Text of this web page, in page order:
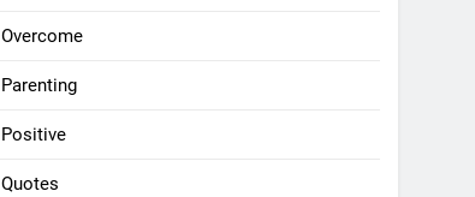
Overcome
Parenting
Positive
Quotes